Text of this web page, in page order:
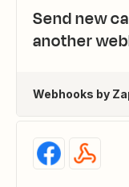
Send new
another
Webhooks by